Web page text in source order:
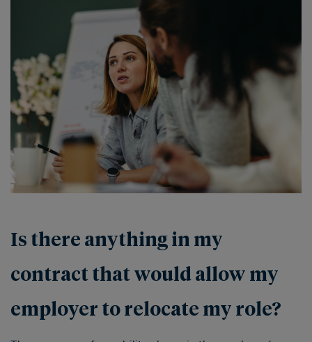
Is there anything in my
contract that would allow my
employer to relocate my role?